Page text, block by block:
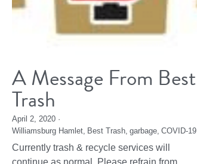
A Message From Best
Trash
April 2, 2020 ·
Williamsburg Hamlet, Best Trash, garbage, COVID-19
Currently trash & recycle services will